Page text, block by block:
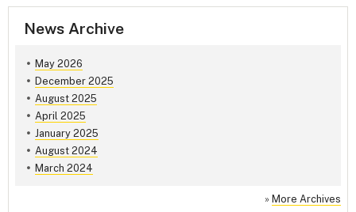
News Archive
May 2026
December 2025
August 2025
April 2025
January 2025
August 2024
March 2024
» More Archives